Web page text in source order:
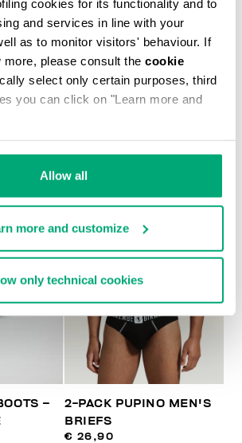
cookies for its functionality and to
and services in line with your
as to monitor visitors' behaviour. If
please consult the cookie
select only certain purposes, third
you can click on "Learn more and
Allow all
more and customize
only technical cookies
IN STRETCH COTTON
–
2-PACK PUPINO MEN'S
BRIEFS
€ 26,90